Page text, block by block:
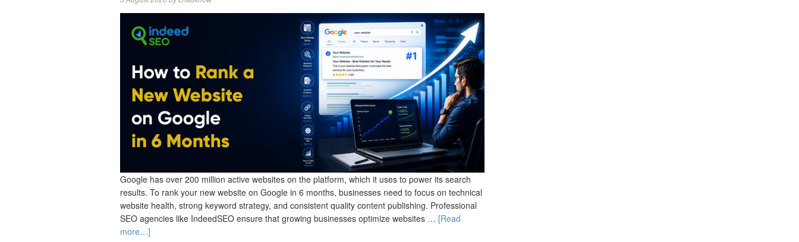
Google has over 200 million active websites on the platform, which it uses to power its search
results. To rank your new website on Google in 6 months, businesses need to focus on technical
website health, strong keyword strategy, and consistent quality content publishing. Professional
SEO agencies like IndeedSEO ensure that growing businesses optimize websites … [Read
more…]